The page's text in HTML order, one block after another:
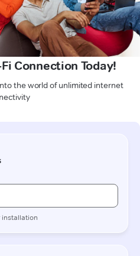
Connection Today!
the world of unlimited internet